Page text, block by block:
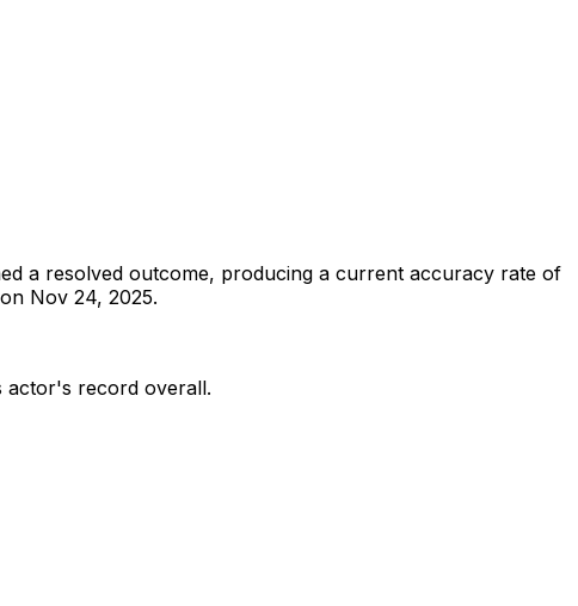
a resolved outcome, producing a current accuracy rate of
Nov 24, 2025.
actor's record overall.